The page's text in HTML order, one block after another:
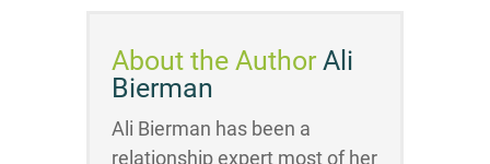
About the Author Ali
Bierman
Ali Bierman has been a
relationship expert most of her